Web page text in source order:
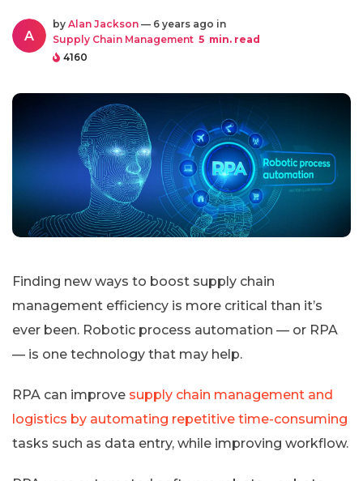
A
by Alan Jackson — 6 years ago in
Supply Chain Management 5 min. read
4160
Finding new ways to boost supply chain
management efficiency is more critical than it’s
ever been. Robotic process automation — or RPA
— is one technology that may help.
RPA can improve supply chain management and
logistics by automating repetitive time-consuming
tasks such as data entry, while improving workflow.